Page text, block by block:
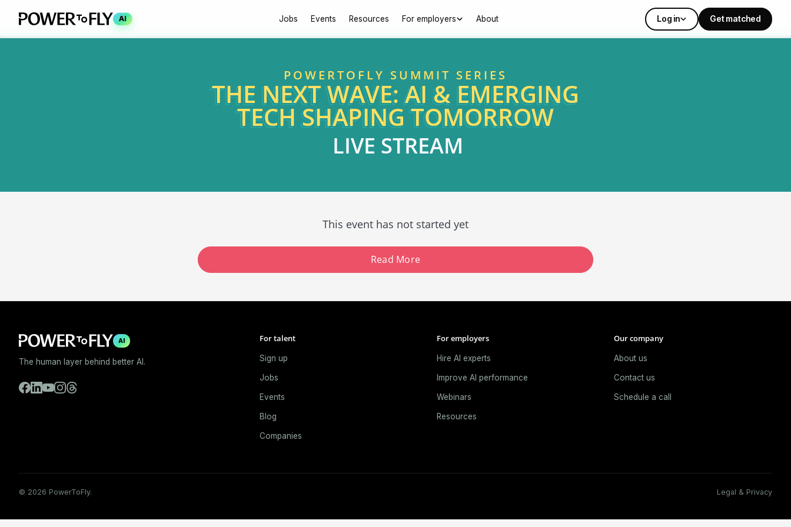
AI Jobs Events Resources For employers About Log in Get matched
POWERTOFLY SUMMIT SERIES
THE NEXT WAVE: AI & EMERGING
TECH SHAPING TOMORROW
LIVE STREAM
This event has not started yet
Read More
AI
The human layer behind better AI.
For talent
Sign up
Jobs
Events
Blog
Companies
For employers
Hire AI experts
Improve AI performance
Webinars
Resources
Our company
About us
Contact us
Schedule a call
© 2026 PowerToFly. Legal & Privacy